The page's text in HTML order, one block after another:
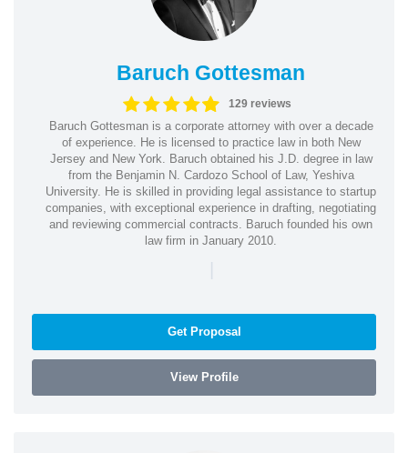
Baruch Gottesman
129 reviews
Baruch Gottesman is a corporate attorney with over a decade
of experience. He is licensed to practice law in both New
Jersey and New York. Baruch obtained his J.D. degree in law
from the Benjamin N. Cardozo School of Law, Yeshiva
University. He is skilled in providing legal assistance to startup
companies, with exceptional experience in drafting, negotiating
and reviewing commercial contracts. Baruch founded his own
law firm in January 2010.
|
Get Proposal
View Profile